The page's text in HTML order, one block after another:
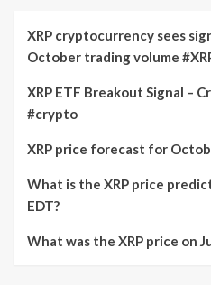
XRP cryptocurrency sees
October trading volume
XRP ETF Breakout Signal –
#crypto
XRP price forecast for
What is the XRP price
EDT?
What was the XRP price on